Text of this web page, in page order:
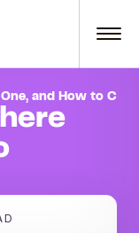
One, and How to
Claude?